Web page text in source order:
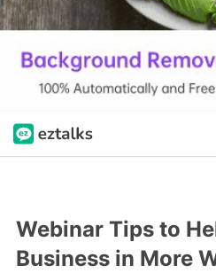
Webinar Tips to
Business in More